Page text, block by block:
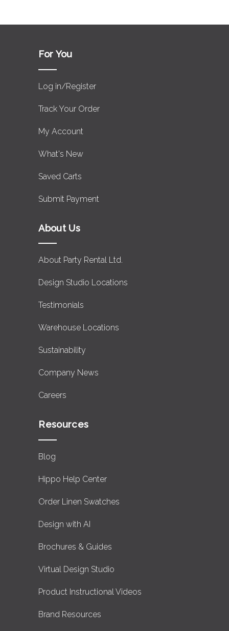
For You
Log in/Register
Track Your Order
My Account
What's New
Saved Carts
Submit Payment
About Us
About Party Rental Ltd.
Design Studio Locations
Testimonials
Warehouse Locations
Sustainability
Company News
Careers
Resources
Blog
Hippo Help Center
Order Linen Swatches
Design with AI
Brochures & Guides
Virtual Design Studio
Product Instructional Videos
Brand Resources